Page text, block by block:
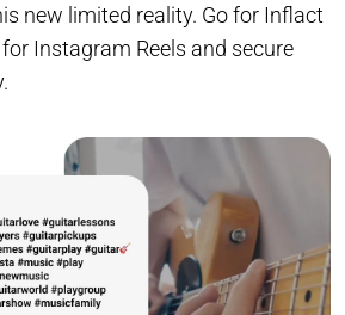
new limited reality. Go for Inflact
Instagram Reels and secure